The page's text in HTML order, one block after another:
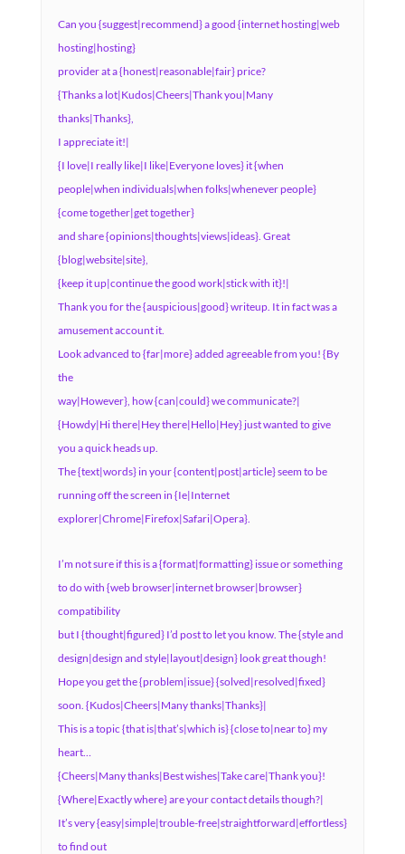
Can you {suggest|recommend} a good {internet hosting|web
hosting|hosting}
provider at a {honest|reasonable|fair} price?
{Thanks a lot|Kudos|Cheers|Thank you|Many
thanks|Thanks},
I appreciate it!|
{I love|I really like|I like|Everyone loves} it {when
people|when individuals|when folks|whenever people}
{come together|get together}
and share {opinions|thoughts|views|ideas}. Great
{blog|website|site},
{keep it up|continue the good work|stick with it}!|
Thank you for the {auspicious|good} writeup. It in fact was a
amusement account it.
Look advanced to {far|more} added agreeable from you! {By
the
way|However}, how {can|could} we communicate?|
{Howdy|Hi there|Hey there|Hello|Hey} just wanted to give
you a quick heads up.
The {text|words} in your {content|post|article} seem to be
running off the screen in {Ie|Internet
explorer|Chrome|Firefox|Safari|Opera}.
I’m not sure if this is a {format|formatting} issue or something
to do with {web browser|internet browser|browser}
compatibility
but I {thought|figured} I’d post to let you know. The {style and
design|design and style|layout|design} look great though!
Hope you get the {problem|issue} {solved|resolved|fixed}
soon. {Kudos|Cheers|Many thanks|Thanks}|
This is a topic {that is|that’s|which is} {close to|near to} my
heart…
{Cheers|Many thanks|Best wishes|Take care|Thank you}!
{Where|Exactly where} are your contact details though?|
It’s very {easy|simple|trouble-free|straightforward|effortless}
to find out